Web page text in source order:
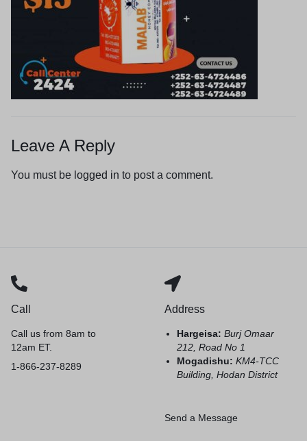
Leave A Reply
You must be logged in to post a comment.
Call
Call us from 8am to
12am ET.
1-866-237-8289
Address
Hargeisa:Burj Omaar
212, Road No 1
Mogadishu:KM4-TCC
Building, Hodan District
Send a Message